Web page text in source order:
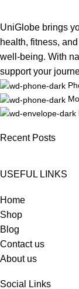
UniGlobe brings
health, fitness,
well-being. With
support your
Recent Posts
USEFUL LINKS
Home
Shop
Blog
Contact us
About us
Social Links